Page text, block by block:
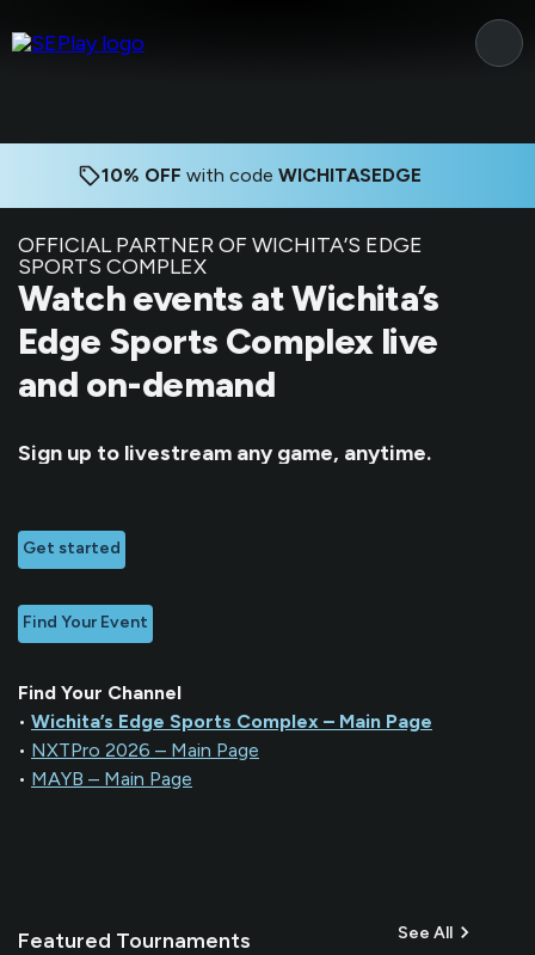
10% OFF with code WICHITASEDGE
OFFICIAL PARTNER OF WICHITA’S EDGE
SPORTS COMPLEX
Watch events at Wichita’s
Edge Sports Complex live
and on-demand
Sign up to livestream any game, anytime.
Get started
Find Your Event
Find Your Channel
• Wichita’s Edge Sports Complex – Main Page
• NXTPro 2026 – Main Page
• MAYB – Main Page
Featured Tournaments See All